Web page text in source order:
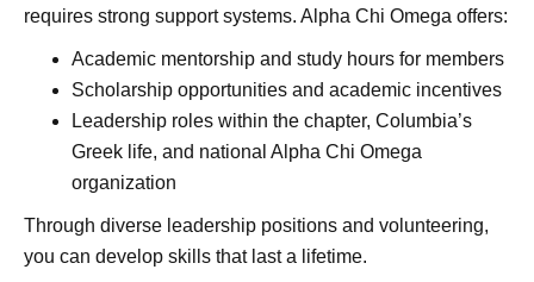
requires strong support systems. Alpha Chi Omega offers:
Academic mentorship and study hours for members
Scholarship opportunities and academic incentives
Leadership roles within the chapter, Columbia’s
Greek life, and national Alpha Chi Omega
organization
Through diverse leadership positions and volunteering,
you can develop skills that last a lifetime.